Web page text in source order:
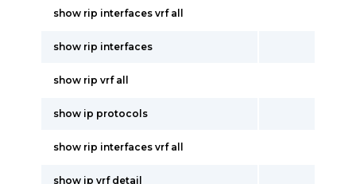
show rip interfaces vrf all
show rip interfaces
show rip vrf all
show ip protocols
show rip interfaces vrf all
show ip vrf detail